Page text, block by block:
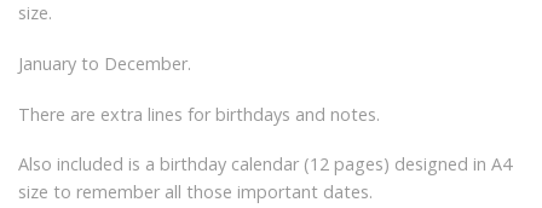
size.
January to December.
There are extra lines for birthdays and notes.
Also included is a birthday calendar (12 pages) designed in A4
size to remember all those important dates.